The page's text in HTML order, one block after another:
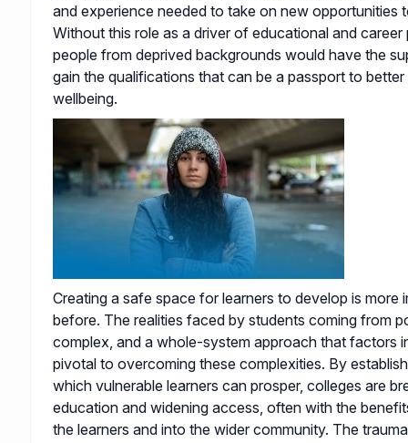
and experience needed to take on new opportunities
Without this role as a driver of educational and
people from deprived backgrounds would have the
gain the qualifications that can be a passport to
wellbeing.
Creating a safe space for learners to develop is more
before. The realities faced by students coming from
complex, and a whole-system approach that factors
pivotal to overcoming these complexities. By
which vulnerable learners can prosper, colleges are
education and widening access, often with the
the learners and into the wider community. The